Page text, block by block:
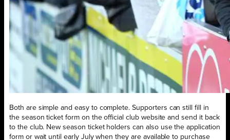
Both are simple and easy to complete. Supporters can still fill in
the season ticket form on the official club website and send it back
to the club. New season ticket holders can also use the application
form or wait until early July when they are available to purchase